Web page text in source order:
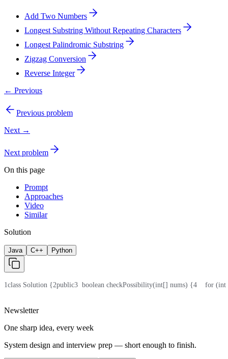
Add Two Numbers
Longest Substring Without Repeating Characters
Longest Palindromic Substring
Zigzag Conversion
Reverse Integer
← Previous
Previous problem
Next →
Next problem
On this page
Prompt
Approaches
Video
Similar
Solution
Java C++ Python
1class Solution {2public3
  boolean checkPossibility(int[] nums) {
4
for
Newsletter
One sharp idea, every week
System design and interview prep — short enough to finish.